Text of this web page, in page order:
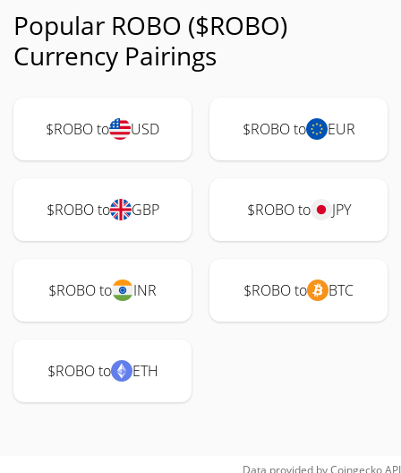
Popular ROBO ($ROBO)
Currency Pairings
$ROBO to USD $ROBO to EUR
$ROBO to GBP $ROBO to JPY
$ROBO to INR $ROBO to BTC
$ROBO to ETH
Data provided byCoingeckoAPI